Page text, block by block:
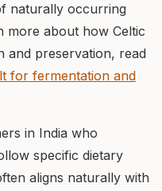
naturally occurring
more about how Celtic
and preservation, read
for fermentation and
in India who
specific dietary
aligns naturally with